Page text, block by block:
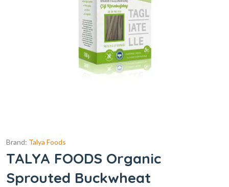
Brand: Talya Foods
TALYA FOODS Organic
Sprouted Buckwheat